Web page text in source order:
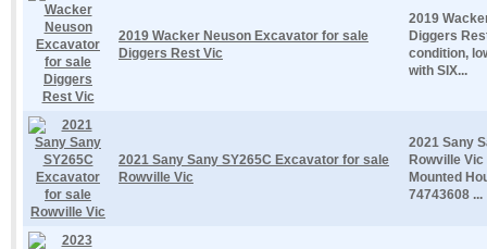
2019 Wacker Neuson Excavator for sale
Diggers Rest Vic
2019
Diggers
condition,
with SIX...
2021 Sany Sany SY265C Excavator for sale
Rowville Vic
2021 Sany
Rowville
Mounted
74743608 ...